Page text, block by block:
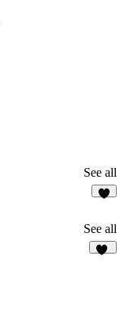
See all
See all